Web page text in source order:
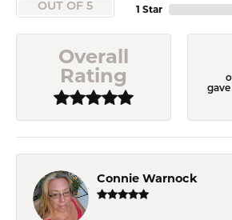
OUT OF 5
1 Star
Overall
Rating
gave
Connie Warnock